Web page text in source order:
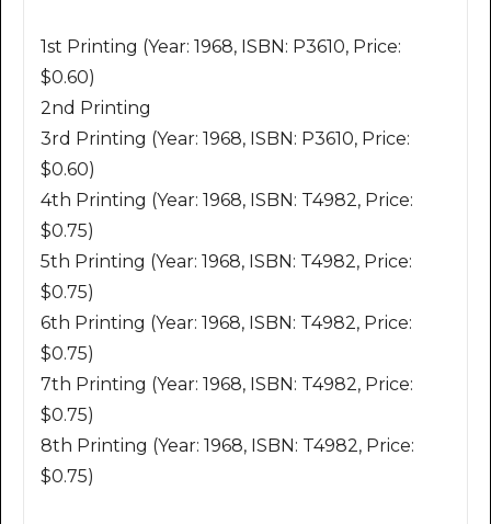
1st Printing (Year: 1968, ISBN: P3610, Price:
$0.60)
2nd Printing
3rd Printing (Year: 1968, ISBN: P3610, Price:
$0.60)
4th Printing (Year: 1968, ISBN: T4982, Price:
$0.75)
5th Printing (Year: 1968, ISBN: T4982, Price:
$0.75)
6th Printing (Year: 1968, ISBN: T4982, Price:
$0.75)
7th Printing (Year: 1968, ISBN: T4982, Price:
$0.75)
8th Printing (Year: 1968, ISBN: T4982, Price:
$0.75)